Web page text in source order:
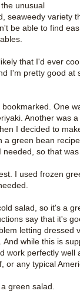
unusual
seaweedy variety
be able to find
that I'd ever
I'm pretty good at
One
Another was
I decided to
a green bean
so that was
I used frozen
salad, so it's a
say that it's
letting dressed
And while this is
work perfectly well
or any typical
green salad.